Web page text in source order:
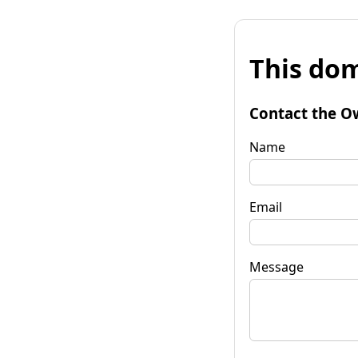
This
Contact the
Name
Email
Message